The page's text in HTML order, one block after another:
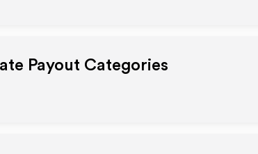
Payout Categories